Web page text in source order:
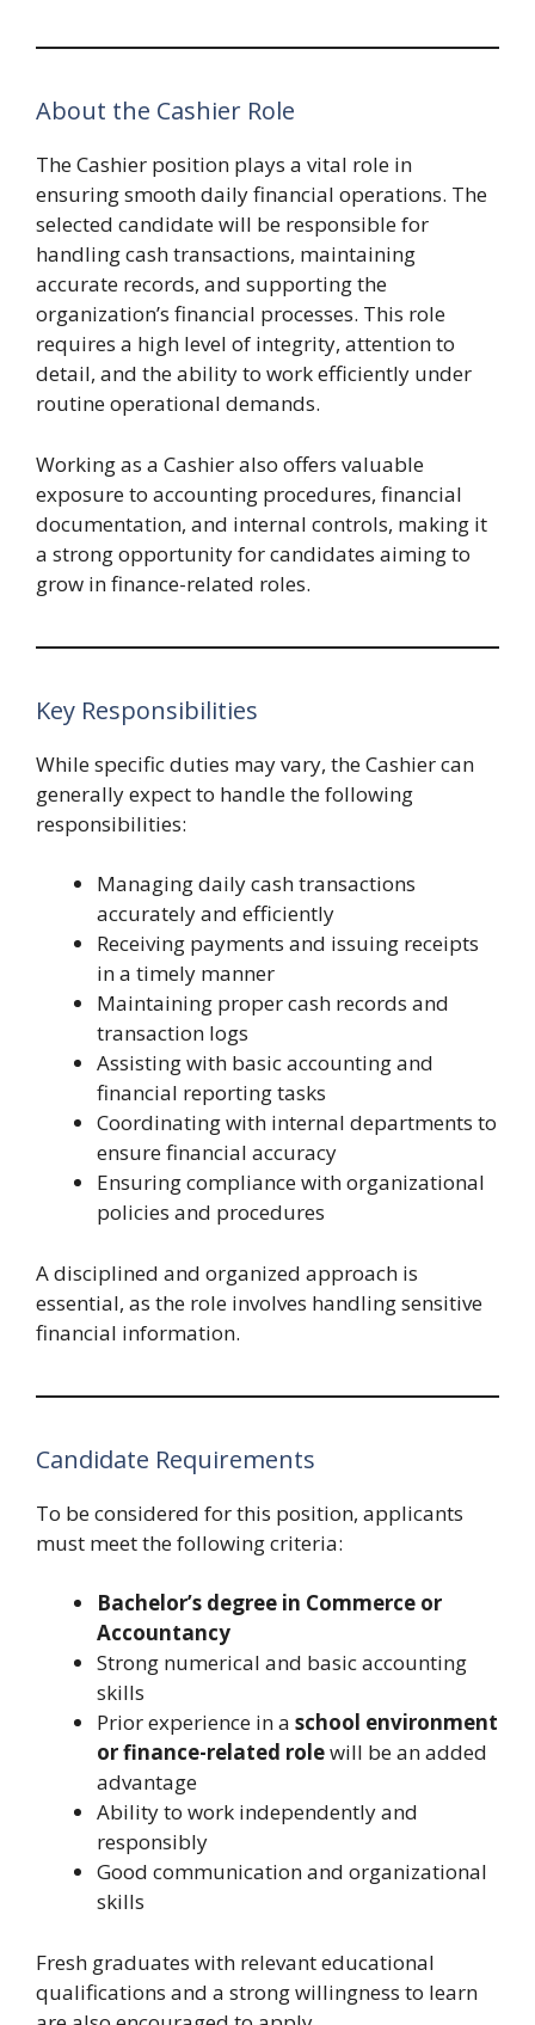
About the Cashier Role
The Cashier position plays a vital role in
ensuring smooth daily financial operations. The
selected candidate will be responsible for
handling cash transactions, maintaining
accurate records, and supporting the
organization’s financial processes. This role
requires a high level of integrity, attention to
detail, and the ability to work efficiently under
routine operational demands.
Working as a Cashier also offers valuable
exposure to accounting procedures, financial
documentation, and internal controls, making it
a strong opportunity for candidates aiming to
grow in finance-related roles.
Key Responsibilities
While specific duties may vary, the Cashier can
generally expect to handle the following
responsibilities:
Managing daily cash transactions
accurately and efficiently
Receiving payments and issuing receipts
in a timely manner
Maintaining proper cash records and
transaction logs
Assisting with basic accounting and
financial reporting tasks
Coordinating with internal departments to
ensure financial accuracy
Ensuring compliance with organizational
policies and procedures
A disciplined and organized approach is
essential, as the role involves handling sensitive
financial information.
Candidate Requirements
To be considered for this position, applicants
must meet the following criteria:
Bachelor’s degree in Commerce or
Accountancy
Strong numerical and basic accounting
skills
Prior experience in a school environment
or finance-related rolewill be an added
advantage
Ability to work independently and
responsibly
Good communication and organizational
skills
Fresh graduates with relevant educational
qualifications and a strong willingness to learn